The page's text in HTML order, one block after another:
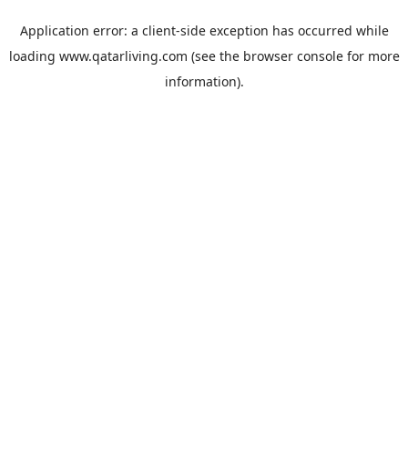
Application error: a client-side exception has occurred while
loading www.qatarliving.com (see the browser consolefor more
information).